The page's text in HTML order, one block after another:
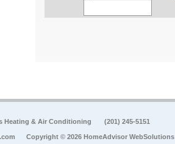
Heating & Air Conditioning (201) 245-5151
Copyright © 2026 HomeAdvisor WebSolutions